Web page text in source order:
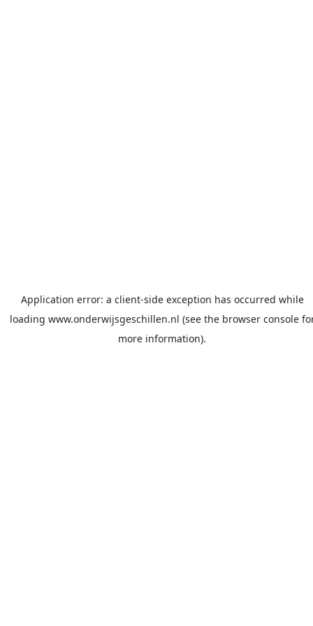
Application error: a client-side exception has occurred while
loading www.onderwijsgeschillen.nl (see the browser console
more information).